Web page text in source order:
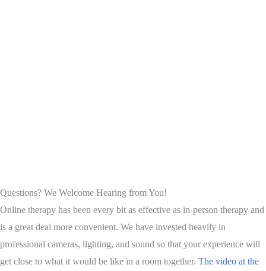
Questions? We Welcome Hearing from You!
Online therapy has been every bit as effective as in-person therapy and
is a great deal more convenient. We have invested heavily in
professional cameras, lighting, and sound so that your experience will
get close to what it would be like in a room together. The video at the